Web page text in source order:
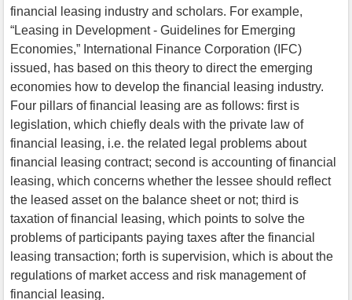
financial leasing industry and scholars. For example,
“Leasing in Development - Guidelines for Emerging
Economies,” International Finance Corporation (IFC)
issued, has based on this theory to direct the emerging
economies how to develop the financial leasing industry.
Four pillars of financial leasing are as follows: first is
legislation, which chiefly deals with the private law of
financial leasing, i.e. the related legal problems about
financial leasing contract; second is accounting of financial
leasing, which concerns whether the lessee should reflect
the leased asset on the balance sheet or not; third is
taxation of financial leasing, which points to solve the
problems of participants paying taxes after the financial
leasing transaction; forth is supervision, which is about the
regulations of market access and risk management of
financial leasing.